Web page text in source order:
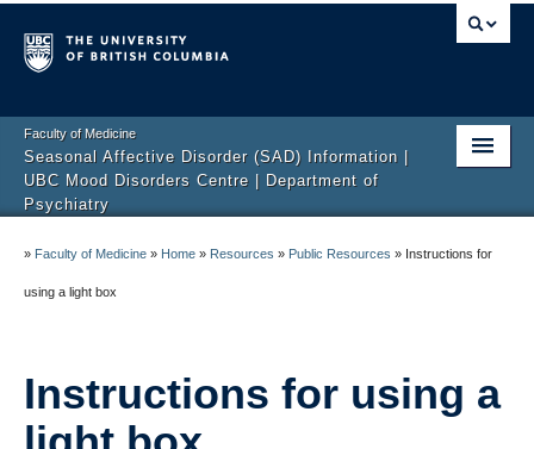
Faculty of Medicine
Seasonal Affective Disorder (SAD) Information |
UBC Mood Disorders Centre | Department of
Psychiatry
About Us
Resources
Research Studies
» Faculty of Medicine » Home » Resources » Public Resources » Instructions for
using a light box
Instructions for using a